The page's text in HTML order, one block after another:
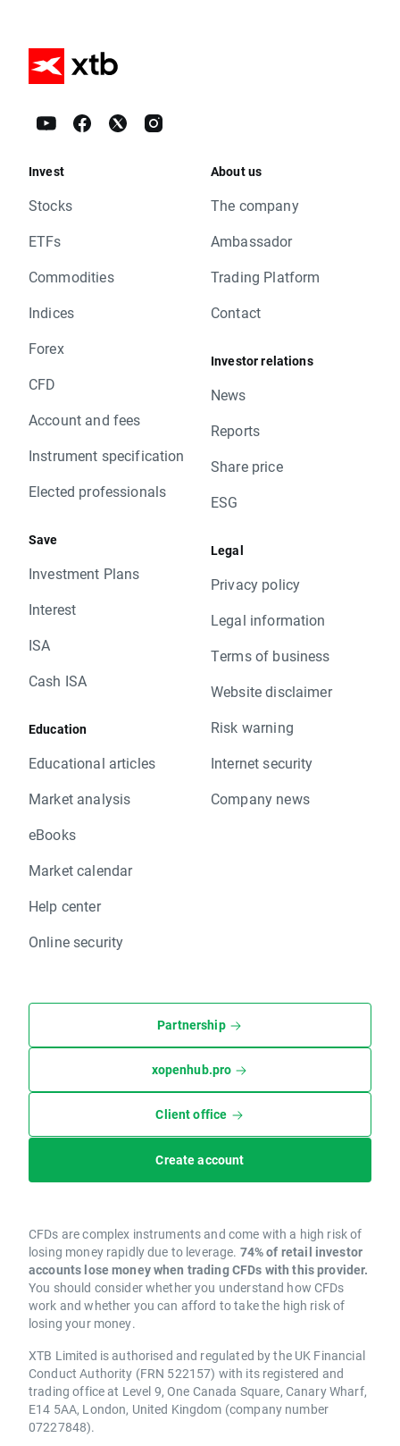
Invest
Stocks
ETFs
Commodities
Indices
Forex
CFD
Account and fees
Instrument specification
Elected professionals
Save
Investment Plans
Interest
ISA
Cash ISA
Education
Educational articles
Market analysis
eBooks
Market calendar
Help center
Online security
About us
The company
Ambassador
Trading Platform
Contact
Investor relations
News
Reports
Share price
ESG
Legal
Privacy policy
Legal information
Terms of business
Website disclaimer
Risk warning
Internet security
Company news
Partnership
xopenhub.pro
Client office
Create account
CFDs are complex instruments and come with a high risk of
losing money rapidly due to leverage. 74% of retail investor
accounts lose money when trading CFDs with this provider.
You should consider whether you understand how CFDs
work and whether you can afford to take the high risk of
losing your money.
XTB Limited is authorised and regulated by the UK Financial
Conduct Authority (FRN 522157) with its registered and
trading office at Level 9, One Canada Square, Canary Wharf,
E14 5AA, London, United Kingdom (company number
07227848).